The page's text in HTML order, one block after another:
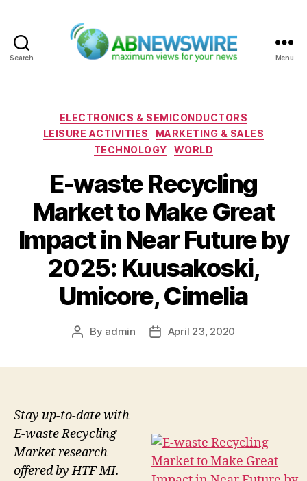
Search Menu
Categories
ELECTRONICS & SEMICONDUCTORS
LEISURE ACTIVITIES
MARKETING & SALES
TECHNOLOGY
WORLD
E-waste Recycling
Market to Make Great
Impact in Near Future by
2025: Kuusakoski,
Umicore, Cimelia
Post
By admin
PostApril 23, 2020
Stay up-to-date with
E-waste Recycling
Market research
offered by HTF MI.